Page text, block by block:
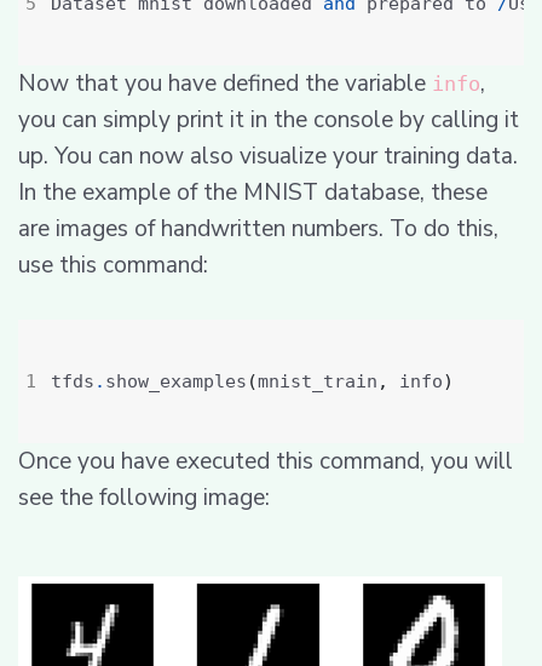
Now that you have defined the variable info,
you can simply print it in the console by calling it
up. You can now also visualize your training data.
In the example of the MNIST database, these
are images of handwritten numbers. To do this,
use this command:
tfds . show_examples (mnist_train , info)
Once you have executed this command, you will
see the following image: